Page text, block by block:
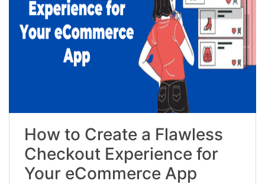
How to Create a Flawless
Checkout Experience for
Your eCommerce App